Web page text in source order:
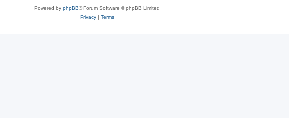
Powered by phpBB® Forum Software © phpBB Limited
Privacy| Terms